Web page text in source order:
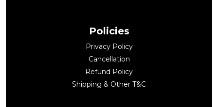
Policies
Privacy Policy
Cancellation
Refund Policy
Shipping & Other T&C